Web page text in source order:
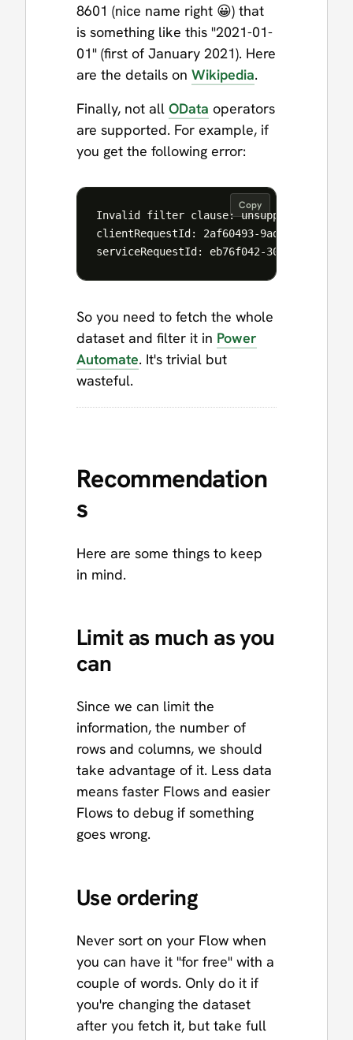
8601 (nice name right 😀) that
is something like this "2021-01-
01" (first of January 2021). Here
are the details on Wikipedia.
Finally, not all OData operators
are supported. For example, if
you get the following error:
Copy
Invalid filter clause: unsupported
clientRequestId: 2af60493-9adb-419b-b60e-
So you need to fetch the whole
dataset and filter it in Power
Automate. It's trivial but
wasteful.
Recommendation
s
Here are some things to keep
in mind.
Limit as much as you
can
Since we can limit the
information, the number of
rows and columns, we should
take advantage of it. Less data
means faster Flows and easier
Flows to debug if something
goes wrong.
Use ordering
Never sort on your Flow when
you can have it "for free" with a
couple of words. Only do it if
you're changing the dataset
after you fetch it, but take full